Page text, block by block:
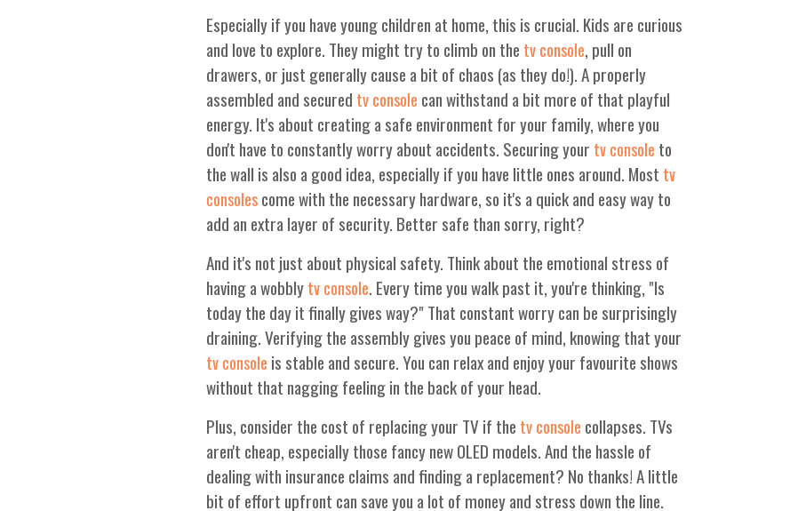
Especially if you have young children at home, this is crucial. Kids are curious
and love to explore. They might try to climb on the tv console, pull on
drawers, or just generally cause a bit of chaos (as they do!). A properly
assembled and secured tv console can withstand a bit more of that playful
energy. It's about creating a safe environment for your family, where you
don't have to constantly worry about accidents. Securing your tv console to
the wall is also a good idea, especially if you have little ones around. Most tv
consolescome with the necessary hardware, so it's a quick and easy way to
add an extra layer of security. Better safe than sorry, right?
And it's not just about physical safety. Think about the emotional stress of
having a wobblytv console. Every time you walk past it, you're thinking, "Is
today the day it finally gives way?" That constant worry can be surprisingly
draining. Verifying the assembly gives you peace of mind, knowing that your
tv console is stable and secure. You can relax and enjoy your favourite shows
without that nagging feeling in the back of your head.
Plus, consider the cost of replacing your TV if the tv console collapses. TVs
aren't cheap, especially those fancy new OLED models. And the hassle of
dealing with insurance claims and finding a replacement? No thanks! A little
bit of effort upfront can save you a lot of money and stress down the line.